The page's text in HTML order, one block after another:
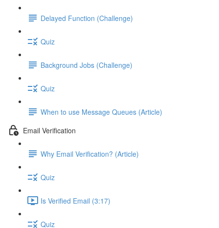
Delayed Function (Challenge)
Quiz
Background Jobs (Challenge)
Quiz
When to use Message Queues (Article)
Email Verification
Why Email Verification? (Article)
Quiz
Is Verified Email (3:17)
Quiz